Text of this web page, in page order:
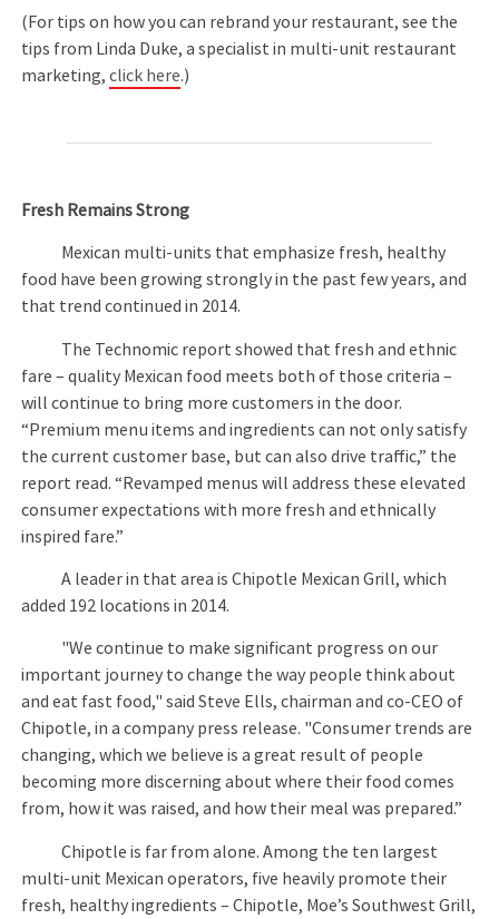
(For tips on how you can rebrand your restaurant, see the
tips from Linda Duke, a specialist in multi-unit restaurant
marketing,click here.)
Fresh Remains Strong
Mexican multi-units that emphasize fresh, healthy
food have been growing strongly in the past few years, and
that trend continued in 2014.
The Technomic report showed that fresh and ethnic
fare – quality Mexican food meets both of those criteria –
will continue to bring more customers in the door.
“Premium menu items and ingredients can not only satisfy
the current customer base, but can also drive traffic,” the
report read. “Revamped menus will address these elevated
consumer expectations with more fresh and ethnically
inspired fare.”
A leader in that area is Chipotle Mexican Grill, which
added 192 locations in 2014.
"We continue to make significant progress on our
important journey to change the way people think about
and eat fast food," said Steve Ells, chairman and co-CEO of
Chipotle, in a company press release. "Consumer trends are
changing, which we believe is a great result of people
becoming more discerning about where their food comes
from, how it was raised, and how their meal was prepared.”
Chipotle is far from alone. Among the ten largest
multi-unit Mexican operators, five heavily promote their
fresh, healthy ingredients – Chipotle, Moe’s Southwest Grill,